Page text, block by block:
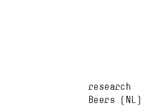
research
Beers
(NL)